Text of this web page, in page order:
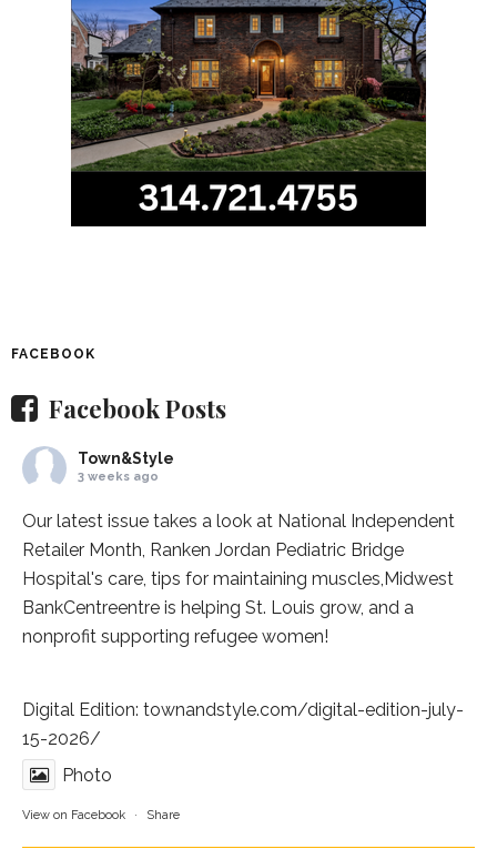
FACEBOOK
Facebook Posts
Town&Style
3 weeks ago
Our latest issue takes a look at National Independent
Retailer Month, Ranken Jordan Pediatric Bridge
Hospital's care, tips for maintaining muscles, Midwest
BankCentreentre is helping St. Louis grow, and a
nonprofit supporting refugee women!
Digital Edition: townandstyle.com/digital-edition-july-
15-2026/
Photo
View on Facebook · Share